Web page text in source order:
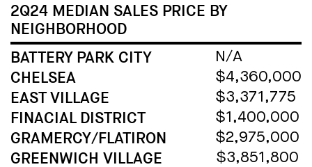
2Q24 MEDIAN SALES PRICE BY
NEIGHBORHOOD
BATTERY PARK CITY
CHELSEA
EAST VILLAGE
FINACIAL DISTRICT
GRAMERCY/FLATIRON
N/A
$4,360,000
$3,371,775
$1,400,000
$2,975,000
GREENWICH VILLAGE
$3,851,800